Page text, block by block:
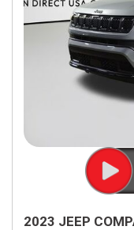
2023 JEEP